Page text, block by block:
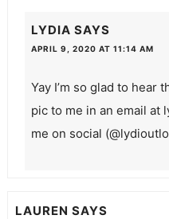
LYDIA SAYS
APRIL 9, 2020 AT 11:14 AM
Yay I’m so glad to hear
pic to me in an email at
me on social
LAUREN SAYS